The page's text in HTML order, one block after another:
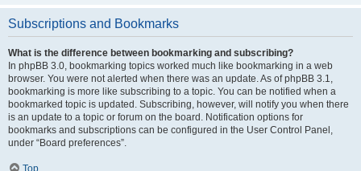
Subscriptions and Bookmarks
What is the difference between bookmarking and subscribing?
In phpBB 3.0, bookmarking topics worked much like bookmarking in a web
browser. You were not alerted when there was an update. As of phpBB 3.1,
bookmarking is more like subscribing to a topic. You can be notified when a
bookmarked topic is updated. Subscribing, however, will notify you when there
is an update to a topic or forum on the board. Notification options for
bookmarks and subscriptions can be configured in the User Control Panel,
under “Board preferences”.
Top